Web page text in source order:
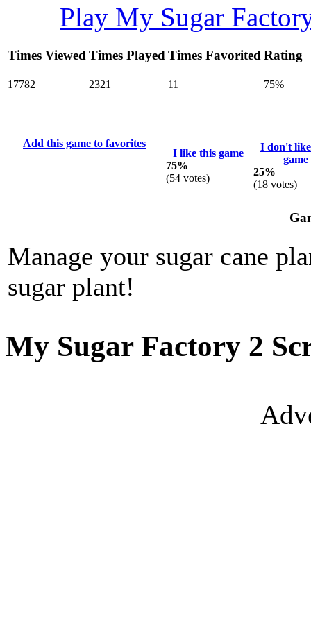
Play My Sugar
Times Viewed Times Played Times Favorited Rating
17782 2321 11 75%
Add this game to favorites
I like this game
75%
(54 votes)
I don't
game
25%
(18 votes)
Manage your sugar cane
sugar plant!
My Sugar Factory 2